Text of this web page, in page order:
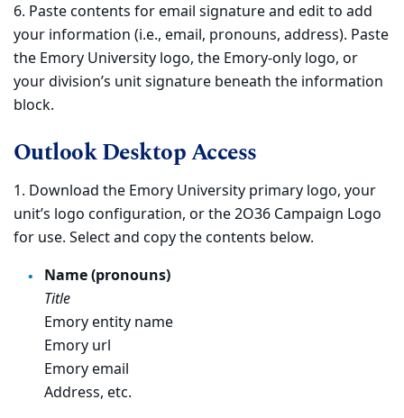
6. Paste contents for email signature and edit to add
your information (i.e., email, pronouns, address). Paste
the Emory University logo, the Emory-only logo, or
your division’s unit signature beneath the information
block.
Outlook Desktop Access
1. Download the Emory University primary logo, your
unit’s logo configuration, or the 2O36 Campaign Logo
for use. Select and copy the contents below.
Name (pronouns)
Title
Emory entity name
Emory url
Emory email
Address, etc.